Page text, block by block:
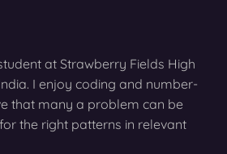
at Strawberry Fields High
I enjoy coding and number-
that many a problem can be
the right patterns in relevant